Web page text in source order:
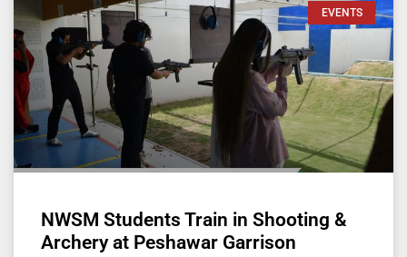
EVENTS
NWSM Students Train in Shooting &
Archery at Peshawar Garrison